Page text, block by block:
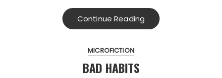
Continue Reading
MICROFICTION
BAD HABITS